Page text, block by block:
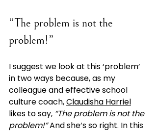
“The problem is not the
problem!”
I suggest we look at this ‘problem’
in two ways because, as my
colleague and effective school
culture coach,Claudisha Harriel
likes to say, “The problem is not the
problem!” And she’s so right. In this